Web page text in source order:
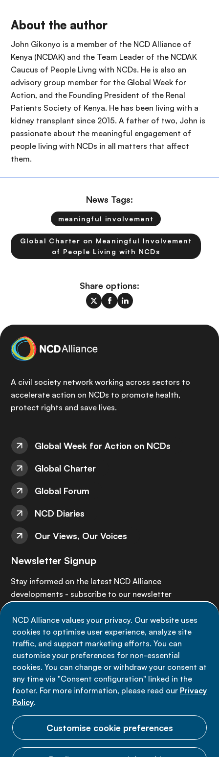
NCD Alliance values your privacy. Our website uses
cookies to optimise user experience, analyze site
traffic, and support marketing efforts. You can
customise your preferences for non-essential
cookies. You can change or withdraw your consent at
any time via "Consent configuration" linked in the
footer. For more information, please read our Privacy
Policy.
Customise cookie preferences
About the author
John Gikonyo is a member of the NCD Alliance of
Kenya (NCDAK) and the Team Leader of the NCDAK
Caucus of People Livng with NCDs. He is also an
advisory group member for the Global Week for
Action, and the Founding President of the Renal
Patients Society of Kenya. He has been living with a
kidney transplant since 2015. A father of two, John is
passionate about the meaningful engagement of
people living with NCDs in all matters that affect
them.
News Tags:
meaningful involvement
Global Charter on Meaningful Involvement
of People Living with NCDs
Share options:
A civil society network working across sectors to
accelerate action on NCDs to promote health,
protect rights and save lives.
Global Week for Action on NCDs
Global Charter
Global Forum
NCD Diaries
Our Views, Our Voices
Newsletter Signup
Stay informed on the latest NCD Alliance
developments - subscribe to our newsletter
Sign up now
Data privacy